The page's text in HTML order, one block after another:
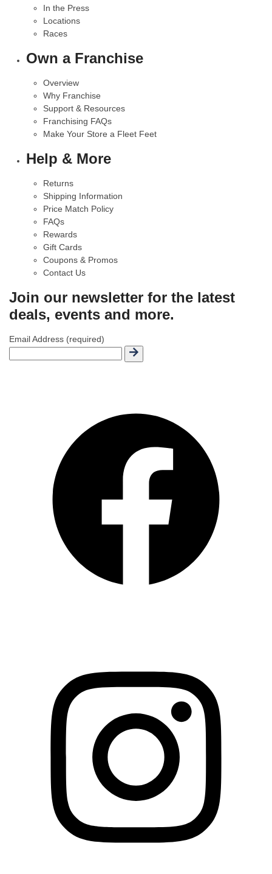
In the Press
Locations
Races
Own a Franchise
Overview
Why Franchise
Support & Resources
Franchising FAQs
Make Your Store a Fleet Feet
Help & More
Returns
Shipping Information
Price Match Policy
FAQs
Rewards
Gift Cards
Coupons & Promos
Contact Us
Join our newsletter for the latest
deals, events and more.
Email Address (required)